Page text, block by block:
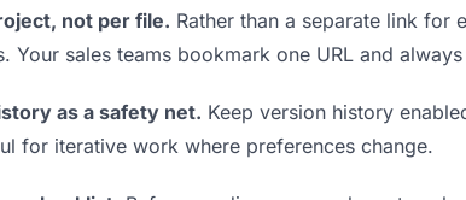
not per file. Rather than a separate link for
Your sales teams bookmark one URL and
as a safety net. Keep version history
for iterative work where preferences change.